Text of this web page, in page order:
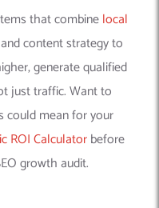
that combinelocal
content strategy to
generate qualified
just traffic. Want to
could mean for your
ROI Calculatorbefore
growth audit.